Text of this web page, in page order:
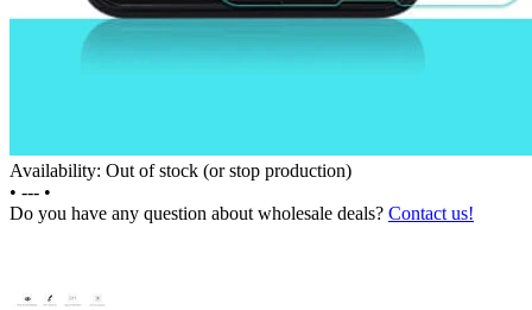
Availability: Out of stock (or stop production)
• --- •
Do you have any question about wholesale deals? Contact us!